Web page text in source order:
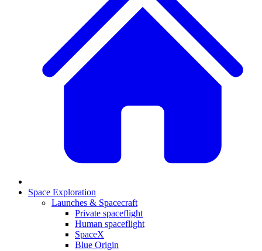
Space Exploration
Launches & Spacecraft
Private spaceflight
Human spaceflight
SpaceX
Blue Origin